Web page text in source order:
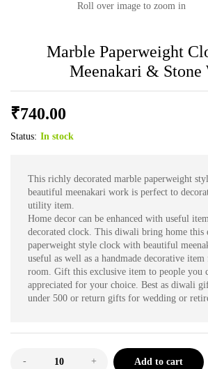
Roll over image to zoom in
Marble Paperweight
Meenakari & Stone
₹740.00
Status: In stock
This richly decorated marble paperweight
beautiful meenakari work is perfect to
utility item.
Home decor can be enhanced with useful
decorated clock. This diwali bring home this
paperweight style clock with beautiful
useful as well as a handmade decorative
room. Gift this exclusive item to people you
appreciated for your choice. Best as diwali
under 500 or return gifts for wedding or
- + Add to cart